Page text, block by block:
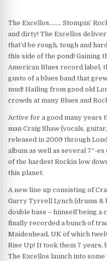
The Excellos…….. Stompin’
and dirty! The Excellos deliver
that’d be rough, tough and
this side of the pond! Gaining
American Blues record label,
gusto of a blues band that
mud! Hailing from good old
crowds at many Blues and
Active for a good many years
man Craig Shaw (vocals,
released in 2009 through
album as well as several 7“-
of the hardest Rockin low
this planet.
A new line up consisting of
Garry Tyrrell Lynch (drums &
double bass – himself being
finally recorded a bunch of
Maidenhead, UK of which
Rise Up! It took them 7 years,
The Excellos launch into